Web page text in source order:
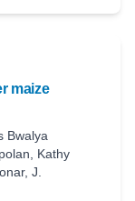
maize
Bwalya
Kathy
, J.